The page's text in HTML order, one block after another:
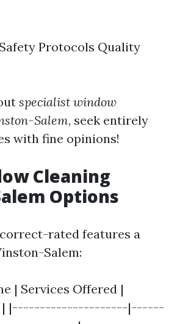
Protocols Quality
specialist window
Salem, seek entirely
with fine opinions!
Cleaning
Options
rated features a
Salem:
| Services Offered |
| |---------------------|------